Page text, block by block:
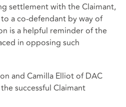
settlement with the Claimant,
a co-defendant by way of
is a helpful reminder of the
in opposing such
and Camilla Elliot of DAC
successful Claimant